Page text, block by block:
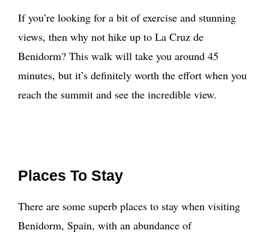
If you’re looking for a bit of exercise and stunning
views, then why not hike up to La Cruz de
Benidorm? This walk will take you around 45
minutes, but it’s definitely worth the effort when you
reach the summit and see the incredible view.
Places To Stay
There are some superb places to stay when visiting
Benidorm, Spain, with an abundance of